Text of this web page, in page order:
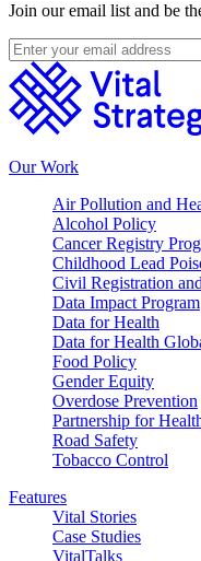
Join our email list and be
Our Work
Air Pollution and
Alcohol Policy
Cancer Registry
Childhood Lead
Civil Registration
Data Impact Program
Data for Health
Data for Health
Food Policy
Gender Equity
Overdose Prevention
Partnership for
Road Safety
Tobacco Control
Features
Vital Stories
Case Studies
VitalTalks